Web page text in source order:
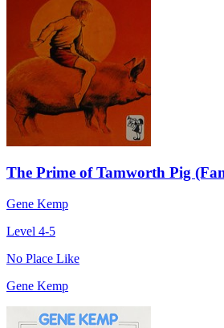
The Prime of Tamworth Pig
Gene Kemp
Level 4-5
No Place Like
Gene Kemp